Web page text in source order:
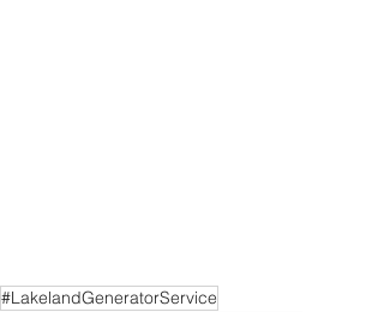
#LakelandGeneratorService